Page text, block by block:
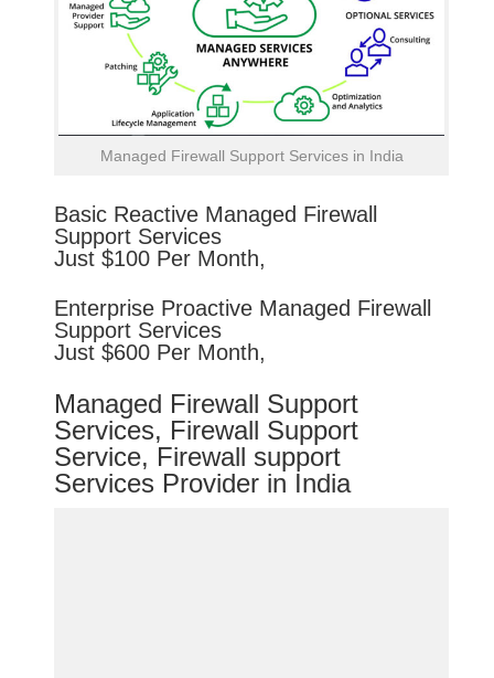
Managed Firewall Support Services in India
Basic Reactive Managed Firewall
Support Services
Just $100 Per Month,
Enterprise Proactive Managed Firewall
Support Services
Just $600 Per Month,
Managed Firewall Support
Services, Firewall Support
Service, Firewall support
Services Provider in India